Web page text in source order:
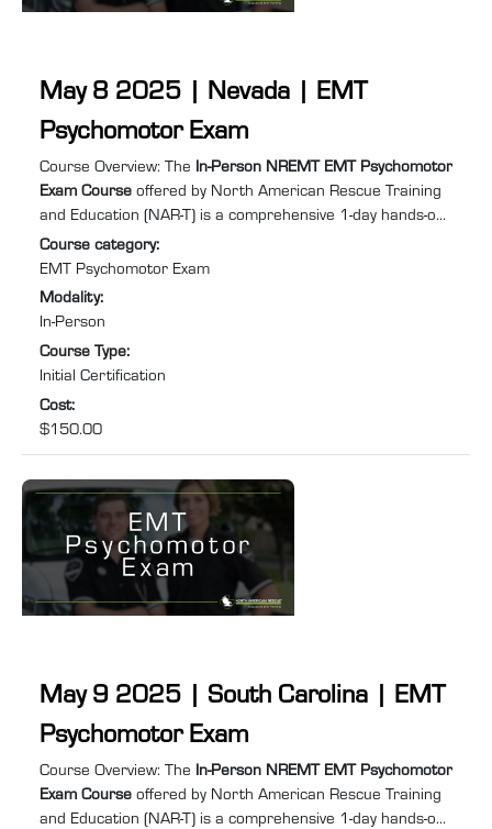
May 8 2025 | Nevada | EMT
Psychomotor Exam
Course summary:
Course Overview: The In-Person NREMT EMT Psychomotor
Exam Course offered by North American Rescue Training
and Education (NAR-T) is a comprehensive 1-day hands-on
training program designed to equip you with the practical
skills and confidence required to excel in Emergency
Medical Services (EMS). Specifically tailored for individuals
needing to retake the EMT psychomotor exam to recertify
course will help you prepare for and pass ...
Course category:
EMT Psychomotor Exam
Modality:
In-Person
Course Type:
Initial Certification
Cost:
$150.00
May 9 2025 | South Carolina | EMT
Psychomotor Exam
Course summary:
Course Overview: The In-Person NREMT EMT Psychomotor
Exam Course offered by North American Rescue Training
and Education (NAR-T) is a comprehensive 1-day hands-on